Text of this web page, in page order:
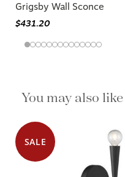
Grigsby Wall Sconce
$431.20
You may also like
SALE